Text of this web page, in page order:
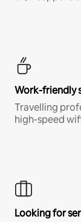
Work-friendly
Travelling
high-speed
Looking for